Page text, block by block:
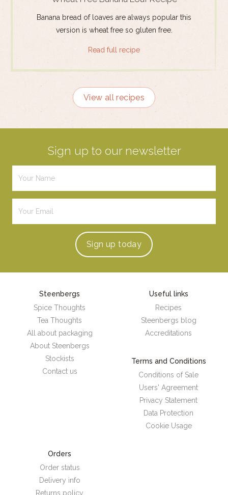
Banana bread of loaves are always popular this
version is wheat free so gluten free.
Read full recipe
View all recipes
Sign up to our newsletter
Sign up today
Steenbergs
Spice Thoughts
Tea Thoughts
All about packaging
About Steenbergs
Stockists
Contact us
Useful links
Recipes
Steenbergs blog
Accreditations
Terms and Conditions
Conditions of Sale
Users' Agreement
Privacy Statement
Data Protection
Cookie Usage
Orders
Order status
Delivery info
Returns policy